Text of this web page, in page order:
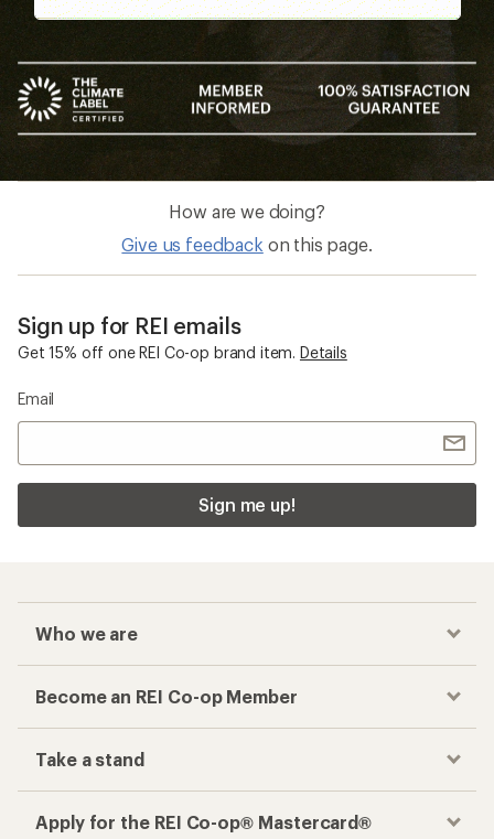
How are we doing?
Give us feedback on this page.
Sign up for REI emails
Get 15% off one REI Co-op brand item. Details
Email
Sign me up!
Who we are
Become an REI Co-op Member
Take a stand
Apply for the REI Co-op® Mastercard®